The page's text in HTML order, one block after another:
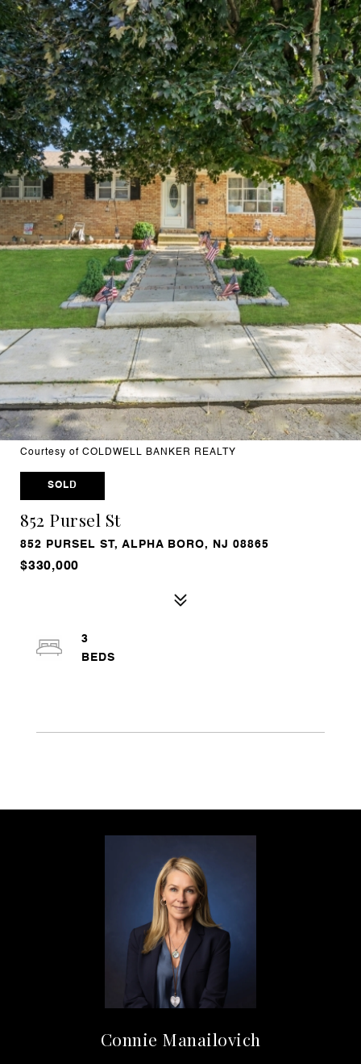
Courtesy of COLDWELL BANKER REALTY
SOLD
852 Pursel St
852 PURSEL ST, ALPHA BORO, NJ 08865
$330,000
3
Connie Manailovich